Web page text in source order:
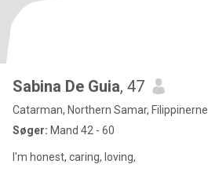
Sabina De Guia, 47
Catarman, Northern Samar, Filippinerne
Søger: Mand 42 - 60
I'm honest, caring, loving,